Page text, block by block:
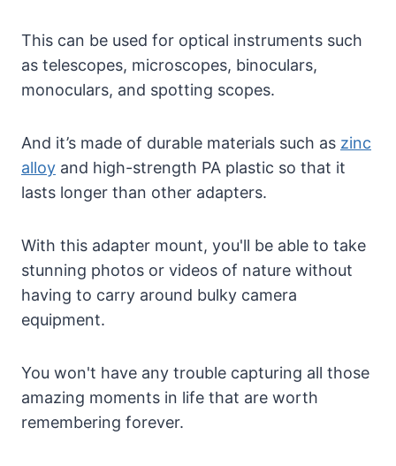
This can be used for optical instruments such
as telescopes, microscopes, binoculars,
monoculars, and spotting scopes.
And it’s made of durable materials such as zinc
alloy and high-strength PA plastic so that it
lasts longer than other adapters.
With this adapter mount, you'll be able to take
stunning photos or videos of nature without
having to carry around bulky camera
equipment.
You won't have any trouble capturing all those
amazing moments in life that are worth
remembering forever.